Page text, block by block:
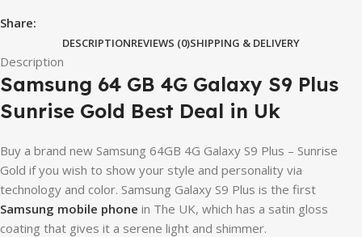
Share:
DESCRIPTIONREVIEWS (0)SHIPPING & DELIVERY
Description
Samsung 64 GB 4G Galaxy S9 Plus
Sunrise Gold Best Deal in Uk
Buy a brand new Samsung 64GB 4G Galaxy S9 Plus – Sunrise
Gold if you wish to show your style and personality via
technology and color. Samsung Galaxy S9 Plus is the first
Samsung mobile phone in The UK, which has a satin gloss
coating that gives it a serene light and shimmer.